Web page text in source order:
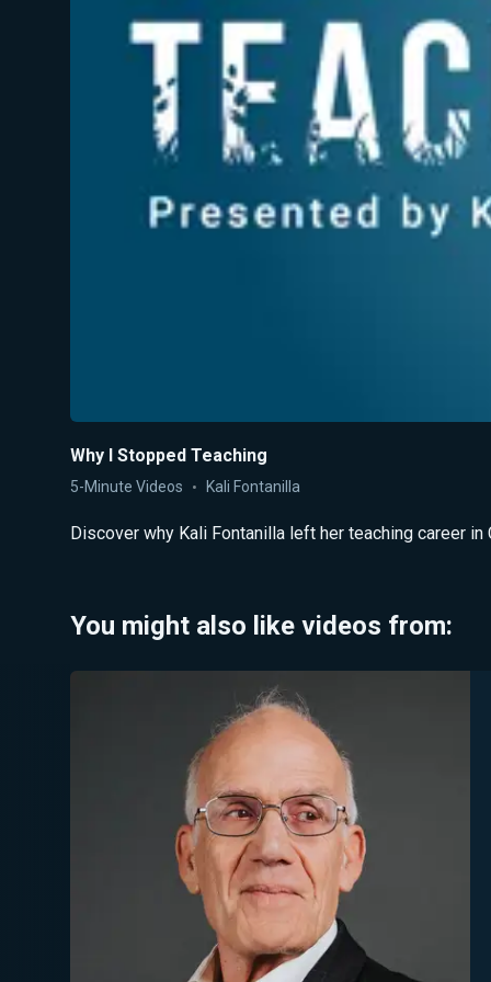
Why I Stopped Teaching
5-Minute Videos Kali Fontanilla
Discover why Kali Fontanilla left her teaching career
You might also like videos from: